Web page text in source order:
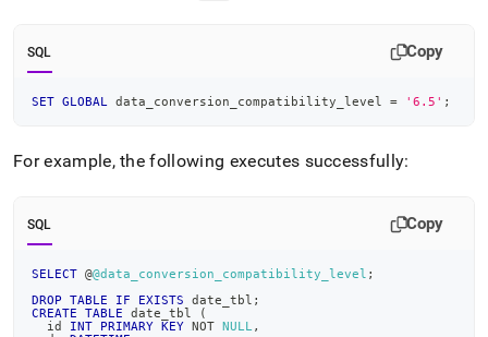
SQL Copy
SET GLOBAL data_conversion_compatibility_level = '6.5' ;
For example, the following executes successfully:
SQL Copy
SELECT @@data_conversion_compatibility_level ;
DROP
TABLE IF EXISTS date_tbl ;
CREATE
TABLE date_tbl
(
  id
INT PRIMARY KEY NOT NULL ,